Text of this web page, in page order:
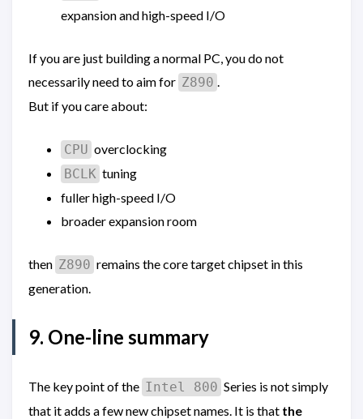
expansion and high-speed I/O
If you are just building a normal PC, you do not
necessarily need to aim for Z890 .
But if you care about:
CPU overclocking
BCLK tuning
fuller high-speed I/O
broader expansion room
then Z890 remains the core target chipset in this
generation.
9. One-line summary
The key point of the Intel 800 Series is not simply
that it adds a few new chipset names. It is that the